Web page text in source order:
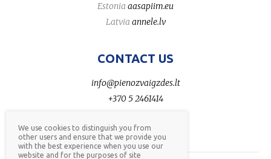
Estonia aasapiim.eu
Latvia annele.lv
CONTACT US
info@pienozvaigzdes.lt
+370 5 2461414
We use cookies to distinguish you from
other users and ensure that we provide you
with the best experience when you use our
website and for the purposes of site